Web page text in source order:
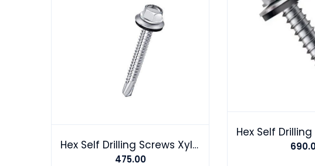
Hex Self Drilling Screws Xylon coating
475.00